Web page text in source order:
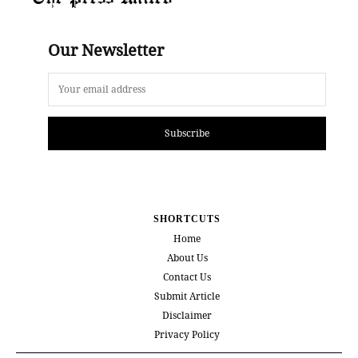
Our Newsletter
Subscribe
SHORTCUTS
Home
About Us
Contact Us
Submit Article
Disclaimer
Privacy Policy